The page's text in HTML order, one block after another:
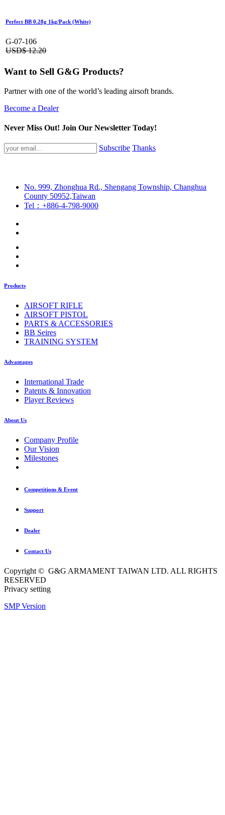
Perfect BB 0.28g 1kg/Pack (White)
G-07-106
USD$12.20
Want to Sell G&G Products?
Partner with one of the world’s leading airsoft brands.
Become a Dealer
Never Miss Out! Join Our Newsletter Today!
Subscribe Thanks
No. 999, Zhonghua Rd., Shengang Township, Changhua
County 50952,Taiwan
Tel：+886-4-798-9000
Products
AIRSOFT RIFLE
AIRSOFT PISTOL
PARTS & ACCESSORIES
BB Seires
TRAINING SYSTEM
Advantages
International Trade
Patents & Innovation
Player Reviews
About Us
Company Profile
Our Vision
Milestones
Competitions & Event
Support
Dealer
Contact Us
Copyright © G&G ARMAMENT TAIWAN LTD. ALL RIGHTS
RESERVED
Privacy setting
SMP Version